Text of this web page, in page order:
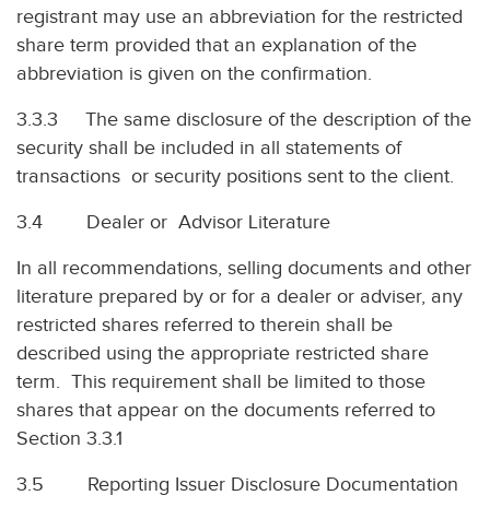
registrant may use an abbreviation for the restricted
share term provided that an explanation of the
abbreviation is given on the confirmation.
3.3.3 The same disclosure of the description of the
security shall be included in all statements of
transactions or security positions sent to the client.
3.4 Dealer or Advisor Literature
In all recommendations, selling documents and other
literature prepared by or for a dealer or adviser, any
restricted shares referred to therein shall be
described using the appropriate restricted share
term. This requirement shall be limited to those
shares that appear on the documents referred to
Section 3.3.1
3.5 Reporting Issuer Disclosure Documentation